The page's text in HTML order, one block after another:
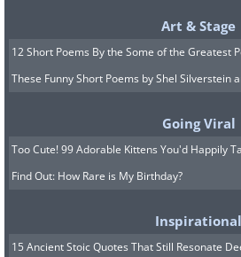
Art & Stage
12 Short Poems By the Some of the Greatest
These Funny Short Poems by Shel Silverstein
Going Viral
Too Cute! 99 Adorable Kittens You'd Happily
Find Out: How Rare is My Birthday?
Inspirational
15 Ancient Stoic Quotes That Still Resonate